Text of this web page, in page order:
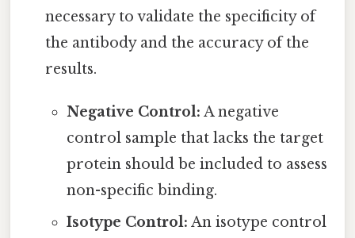
necessary to validate the specificity of
the antibody and the accuracy of the
results.
Negative Control: A negative
control sample that lacks the target
protein should be included to assess
non-specific binding.
Isotype Control: An isotype control